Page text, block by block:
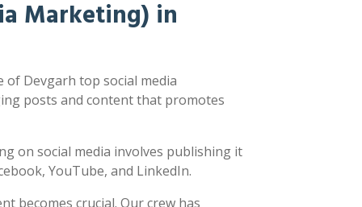
Marketing) in
of Devgarh top social media
posts and content that promotes
on social media involves publishing it
YouTube, and LinkedIn.
becomes crucial. Our crew has